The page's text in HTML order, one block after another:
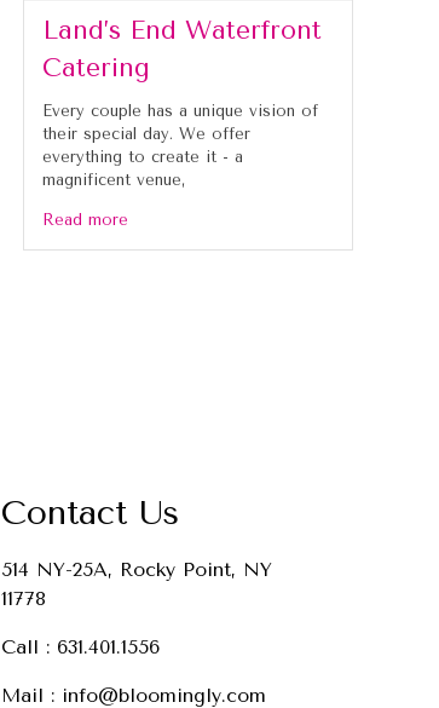
Land’s End Waterfront
Catering
Every couple has a unique vision of
their special day. We offer
everything to create it - a
magnificent venue,
Read more
Contact Us
514 NY-25A, Rocky Point, NY
11778
Call : 631.401.1556
Mail : info@bloomingly.com